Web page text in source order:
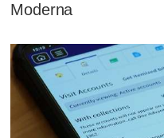
Moderna